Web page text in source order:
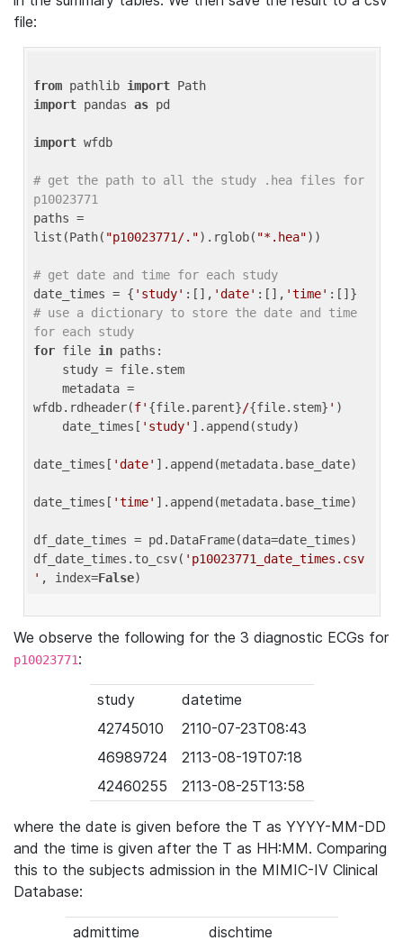
file:
from pathlib import
import pandas as pd
import wfdb
# get the path to all the study .hea files for
p10023771
paths =
list(Path( "p10023771/.").rglob( "*.hea"))
# get date and time for each study
date_times = { 'study' :[], 'date' :[], 'time'
# use a dictionary to store the date and time
for each study
for file in paths:
wfdb.rdheader(f' {file.parent}/{file.stem} ' )
    date_times[
'study' ].append(study)
date_times[ 'date' ].append(metadata.base_date)
date_times[ 'time' ].append(metadata.base_time)
df_date_times = pd.DataFrame(data=date_times)
df_date_times.to_csv( 'p10023771_date_times.csv
' , index=False
We observe the following for the 3 diagnostic ECGs for
p10023771:
study
datetime
42745010
2110-07-23T08:43
46989724
2113-08-19T07:18
42460255
2113-08-25T13:58
where the date is given before the T as YYYY-MM-DD
and the time is given after the T as HH:MM. Comparing
this to the subjects admission in the MIMIC-IV Clinical
Database:
admittime
dischtime